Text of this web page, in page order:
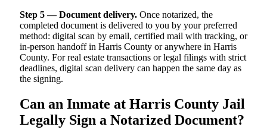
Step 5 — Document delivery. Once notarized, the
completed document is delivered to you by your preferred
method: digital scan by email, certified mail with tracking, or
in-person handoff in Harris County or anywhere in Harris
County. For real estate transactions or legal filings with strict
deadlines, digital scan delivery can happen the same day as
the signing.
Can an Inmate at Harris County Jail
Legally Sign a Notarized Document?